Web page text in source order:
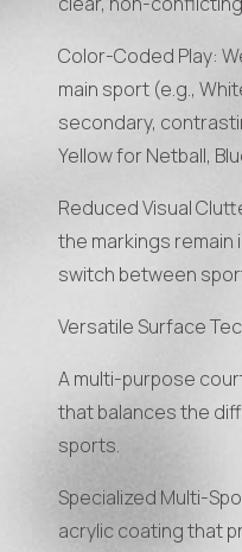
Color-Coded Play:
main sport (e.g.,
secondary,
Yellow for Netball,
Reduced Visual
the markings remain
switch between
Versatile Surface
A multi-purpose
that balances the
sports.
Specialized Multi-
acrylic coating that